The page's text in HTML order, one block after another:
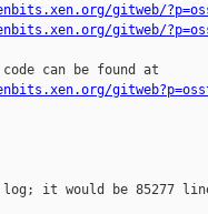
gitweb/
gitweb/
can be found at
log; it would be 85277